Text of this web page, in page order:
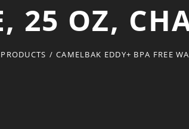
25 OZ,
/ CAMELBAK EDDY+ BPA FREE